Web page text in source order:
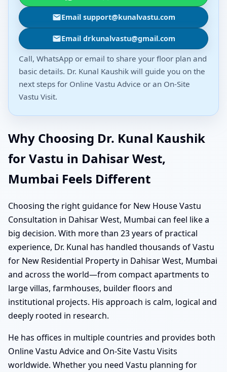
Email support@kunalvastu.com
Email drkunalvastu@gmail.com
Call, WhatsApp or email to share your floor plan and
basic details. Dr. Kunal Kaushik will guide you on the
next steps for Online Vastu Advice or an On-Site
Vastu Visit.
Why Choosing Dr. Kunal Kaushik
for Vastu in Dahisar West,
Mumbai Feels Different
Choosing the right guidance for New House Vastu
Consultation in Dahisar West, Mumbai can feel like a
big decision. With more than 23 years of practical
experience, Dr. Kunal has handled thousands of Vastu
for New Residential Property in Dahisar West, Mumbai
and across the world—from compact apartments to
large villas, farmhouses, builder floors and
institutional projects. His approach is calm, logical and
deeply rooted in research.
He has offices in multiple countries and provides both
Online Vastu Advice and On-Site Vastu Visits
worldwide. Whether you need Vastu planning for